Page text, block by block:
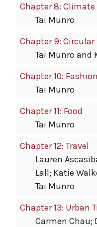
Chapter 8: Climate
Tai Munro
Chapter 9:
Tai Munro and
Chapter 10: Fashion
Tai Munro
Chapter 11: Food
Tai Munro
Chapter 12: Travel
Lauren
Lall; Katie
Tai Munro
Chapter 13: Urban
Carmen Chau;